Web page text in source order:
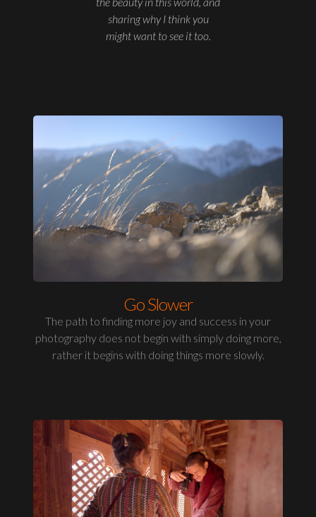
sharing why I think you
might want to see it too.
Go Slower
The path to finding more joy and success in your
photography does not begin with simply doing more,
rather it begins with doing things more slowly.